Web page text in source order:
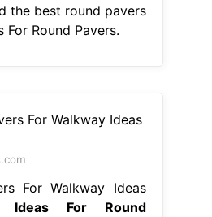
the best round pavers
For Round Pavers.
For Walkway Ideas
Ideas For Round